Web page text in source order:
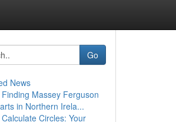
Go
News
Finding Massey Ferguson
in Northern Irela...
Calculate Circles: Your